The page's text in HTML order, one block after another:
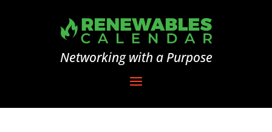
Networking with a Purpose